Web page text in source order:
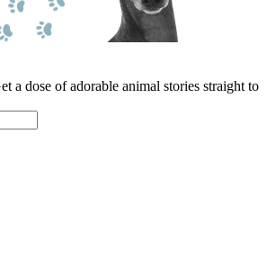
a dose of adorable animal stories straight to